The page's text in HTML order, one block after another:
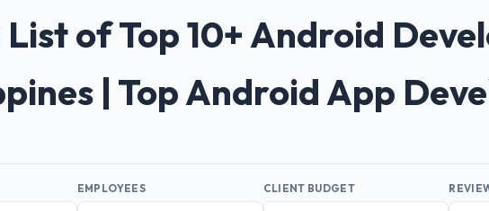
List of Top 10+ Android
| Top Android App
EMPLOYEES CLIENT BUDGET